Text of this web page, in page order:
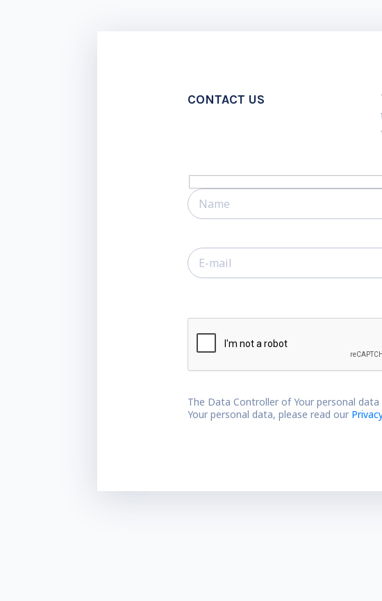
CONTACT US
The Data Controller of Your personal
Your personal data, please read our